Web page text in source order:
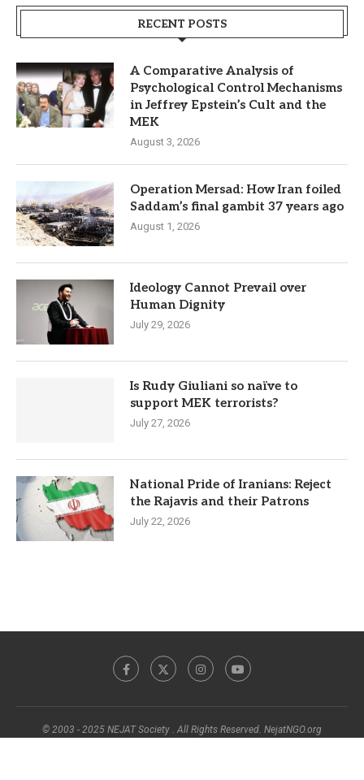
RECENT POSTS
A Comparative Analysis of
Psychological Control Mechanisms
in Jeffrey Epstein’s Cult and the
MEK
August 3, 2026
Operation Mersad: How Iran foiled
Saddam’s final gambit 37 years ago
August 1, 2026
Ideology Cannot Prevail over
Human Dignity
July 29, 2026
Is Rudy Giuliani so naïve to
support MEK terrorists?
July 27, 2026
National Pride of Iranians: Reject
the Rajavis and their Patrons
July 22, 2026
© 2003 - 2025 NEJAT Society . All Rights Reserved. NejatNGO.org